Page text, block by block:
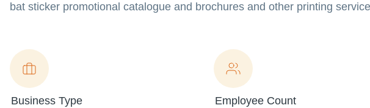
bat sticker promotional catalogue and brochures and other printing
Business Type Employee Count